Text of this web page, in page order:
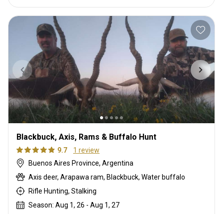
Blackbuck, Axis, Rams & Buffalo Hunt
9.7
1 review
Buenos Aires Province, Argentina
Axis deer, Arapawa ram, Blackbuck, Water buffalo
Rifle Hunting, Stalking
Season: Aug 1, 26 - Aug 1, 27